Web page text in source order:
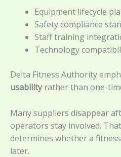
Equipment lifecycle
Safety compliance
Staff training
Technology
Delta Fitness Authority
usabilityrather than one-
Many suppliers disappear
operators stay involved.
determines whether a
later.